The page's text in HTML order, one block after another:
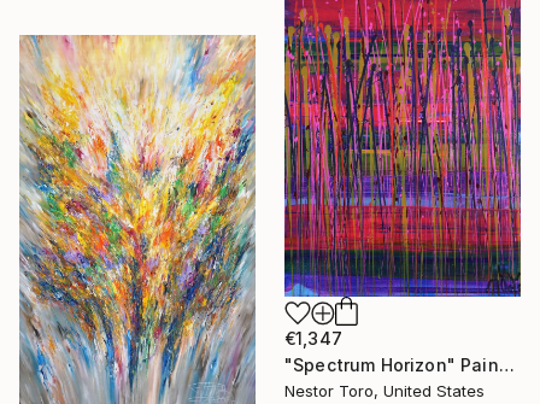
€1,347
"Spectrum Horizon" Painting
Nestor Toro, United States